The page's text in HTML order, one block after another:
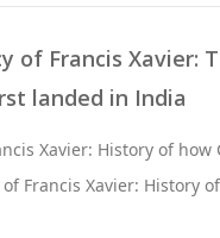
of Francis Xavier:
landed in India
Xavier: History of
Francis Xavier: History